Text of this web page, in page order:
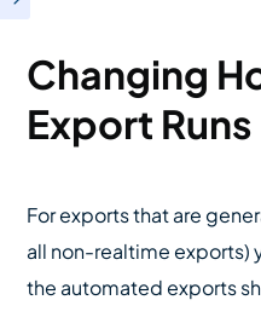
Changing
Export Runs
For exports that are
all non-realtime exports)
the automated exports